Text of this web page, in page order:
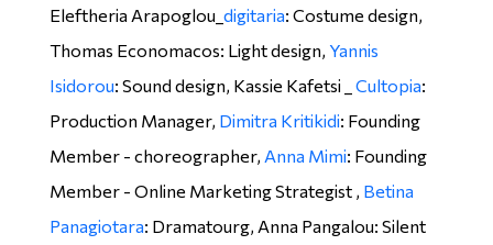
Eleftheria Arapoglou_ digitaria: Costume design,
Thomas Economacos: Light design, Yannis
Isidorou: Sound design, Kassie Kafetsi _ Cultopia:
Production Manager, Dimitra Kritikidi: Founding
Member - choreographer, Anna Mimi: Founding
Member - Online Marketing Strategist , Betina
Panagiotara: Dramatourg, Anna Pangalou: Silent